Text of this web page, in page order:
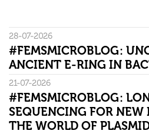
28-07-2026
#FEMSMICROBLOG:
ANCIENT E-RING IN
21-07-2026
#FEMSMICROBLOG:
SEQUENCING FOR
THE WORLD OF